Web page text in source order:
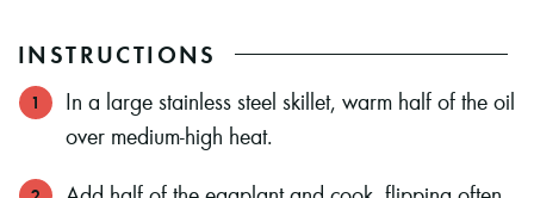
INSTRUCTIONS
In a large stainless steel skillet, warm half of the oil
over medium-high heat.